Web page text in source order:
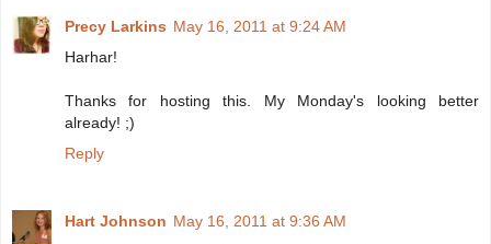
Precy Larkins May 16, 2011 at 9:24 AM
Harhar!
Thanks for hosting this. My Monday's looking better
already! ;)
Reply
Hart Johnson May 16, 2011 at 9:36 AM